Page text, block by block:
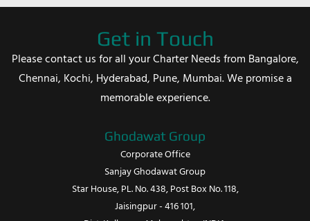
Get in Touch
Please contact us for all your Charter Needs from Bangalore,
Chennai, Kochi, Hyderabad, Pune, Mumbai. We promise a
memorable experience.
Ghodawat Group
Corporate Office
Sanjay Ghodawat Group
Star House, PL. No. 438, Post Box No. 118,
Jaisingpur - 416 101,